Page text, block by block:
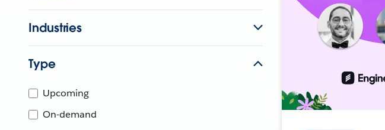
Industries
Type
Upcoming
On-demand